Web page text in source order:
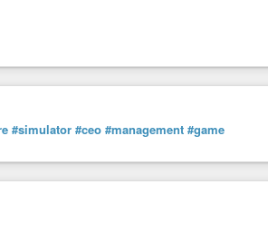
#simulator #ceo #management #game